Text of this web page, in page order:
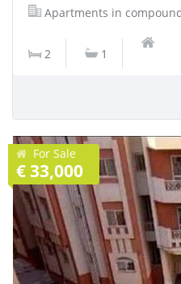
Apartments in
2 1
For Sale
€ 33,000